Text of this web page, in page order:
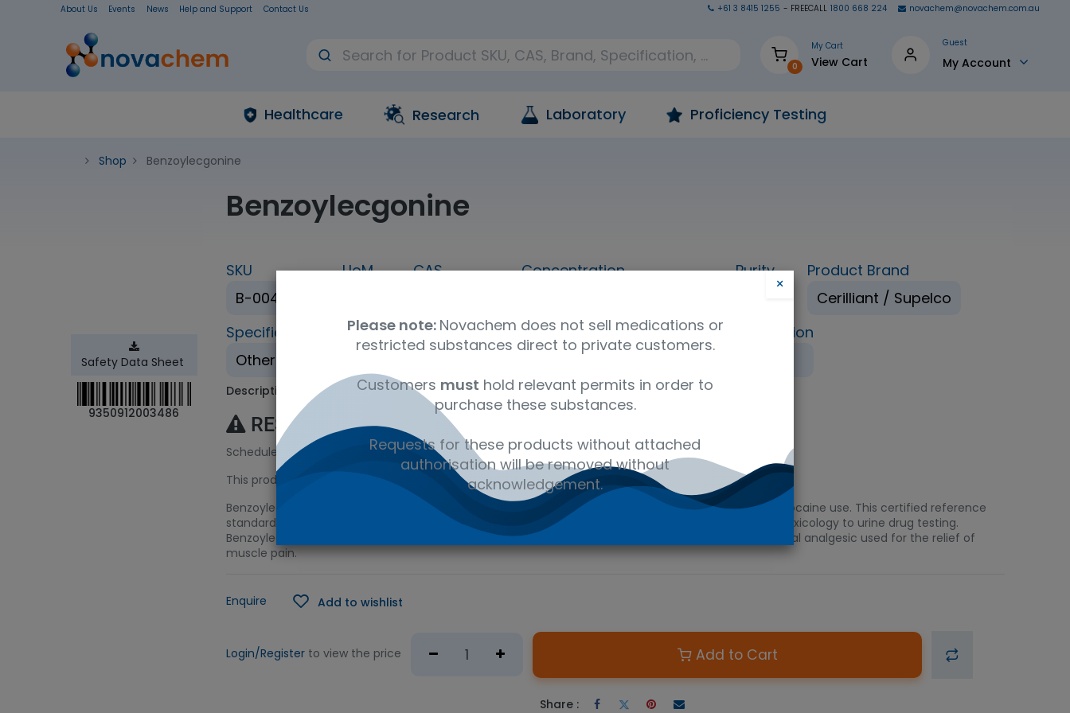
About Us Events News Help and Support Contact Us +61 3 8415 1255 - FREECALL 1800 668 224 novachem@novachem.com.au
0
My Cart
View Cart
Guest
My Account
Healthcare Research Laboratory Proficiency Testing
Shop Benzoylecgonine
Safety Data Sheet
9350912003486
Benzoylecgonine
SKU
B-004-1ML
UoM
CAS
Concentration
Purity
Product Brand
Cerilliant / Supelco
Specification
Other - Traditional
Molecular Formula
UNSPSC Code
41116147
Shipping Condition
Description
RESTRICTED PRODUCT
Schedule 9 (S9) Licence required.
This product requires an Australian government issued permit to hold or possess.
Benzoylecgonine is the primary metabolite of cocaine and a major biomarker for determination of cocaine use. This certified reference
standard is suitable for a variety of LC/MS or GC/MS applications from forensic analysis and clinical toxicology to urine drug testing.
Benzoylecgonine is also the main pharmaceutical ingredient in the prescription drug Esterom, a topical analgesic used for the relief of
muscle pain.
Enquire Add to wishlist
Login/Register to view the price Add to Cart
Share :
×
Please note: Novachem does not sell medications or
restricted substances direct to private customers.
Customers must hold relevant permits in order to
purchase these substances.
Requests for these products without attached
authorisation will be removed without
acknowledgement.